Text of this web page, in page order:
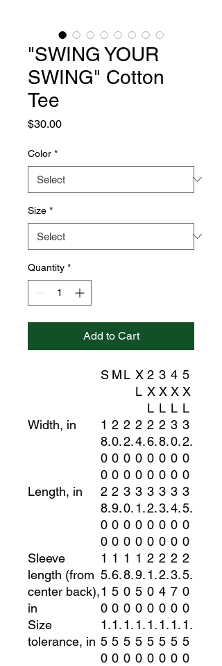
"SWING YOUR
SWING" Cotton
Tee
$30.00Price
Color *
Size *
Quantity *
Add to Cart
S ML X
L
2
X
L
3
X
L
4
X
L
5
X
L
Width, in
1
8.
0
0
2
0.
0
0
2
2.
0
0
2
4.
0
0
2
6.
0
0
2
8.
0
0
3
0.
0
0
3
2.
0
0
Length, in
2
8.
0
0
2
9.
0
0
3
0.
0
0
3
1.
0
0
3
2.
0
0
3
3.
0
0
3
4.
0
0
3
5.
0
0
Sleeve
length (from
center back),
in
1
5.
1
0
1
6.
5
0
1
8.
0
0
1
9.
5
0
2
1.
0
0
2
2.
4
0
2
3.
7
0
2
5.
0
0
Size
tolerance, in
1.
5
0
1.
5
0
1.
5
0
1.
5
0
1.
5
0
1.
5
0
1.
5
0
1.
5
0